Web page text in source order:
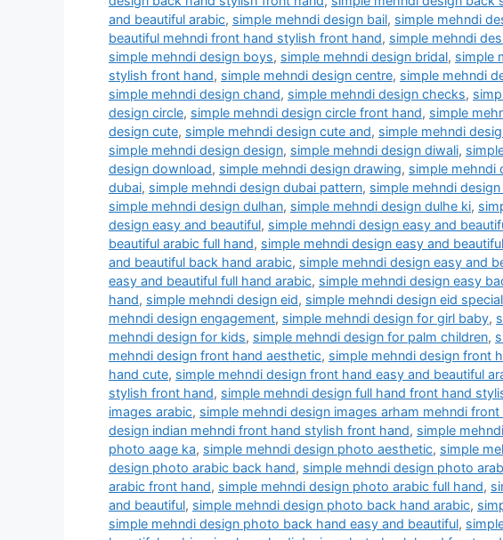
and beautiful arabic, simple mehndi design bail, simple mehndi
beautiful mehndi front hand stylish front hand, simple mehndi
simple mehndi design boys, simple mehndi design bridal, simple
stylish front hand, simple mehndi design centre, simple mehndi
simple mehndi design chand, simple mehndi design checks,
design circle, simple mehndi design circle front hand, simple
design cute, simple mehndi design cute and, simple mehndi
simple mehndi design design, simple mehndi design diwali,
design download, simple mehndi design drawing, simple mehndi
dubai, simple mehndi design dubai pattern, simple mehndi design
simple mehndi design dulhan, simple mehndi design dulhe ki,
design easy and beautiful, simple mehndi design easy and
beautiful arabic full hand, simple mehndi design easy and
and beautiful back hand arabic, simple mehndi design easy and
easy and beautiful full hand arabic, simple mehndi design easy
hand, simple mehndi design eid, simple mehndi design eid special
mehndi design engagement, simple mehndi design for girl baby,
mehndi design for kids, simple mehndi design for palm children,
mehndi design front hand aesthetic, simple mehndi design front
hand cute, simple mehndi design front hand easy and beautiful
stylish front hand, simple mehndi design full hand front hand
images arabic, simple mehndi design images arham mehndi
design indian mehndi front hand stylish front hand, simple
photo aage ka, simple mehndi design photo aesthetic, simple
design photo arabic back hand, simple mehndi design photo
arabic front hand, simple mehndi design photo arabic full hand,
and beautiful, simple mehndi design photo back hand arabic,
simple mehndi design photo back hand easy and beautiful,